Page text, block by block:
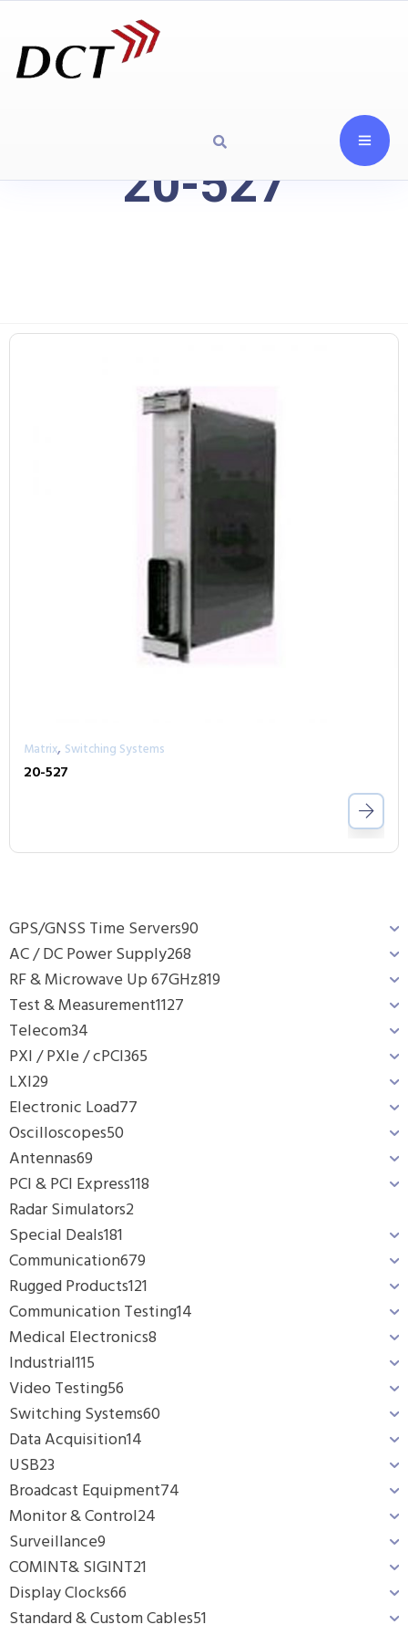
20-527
GPS/GNSS Time Servers90
AC / DC Power Supply268
RF & Microwave Up 67GHz819
Test & Measurement1127
Telecom34
PXI / PXIe / cPCI365
LXI29
Electronic Load77
Oscilloscopes50
Antennas69
PCI & PCI Express118
Radar Simulators2
Special Deals181
Communication679
Rugged Products121
Communication Testing14
Medical Electronics8
Industrial115
Video Testing56
Switching Systems60
Data Acquisition14
USB23
Broadcast Equipment74
Monitor & Control24
Surveillance9
COMINT& SIGINT21
Display Clocks66
Standard & Custom Cables51
Matrix, Switching Systems
20-527